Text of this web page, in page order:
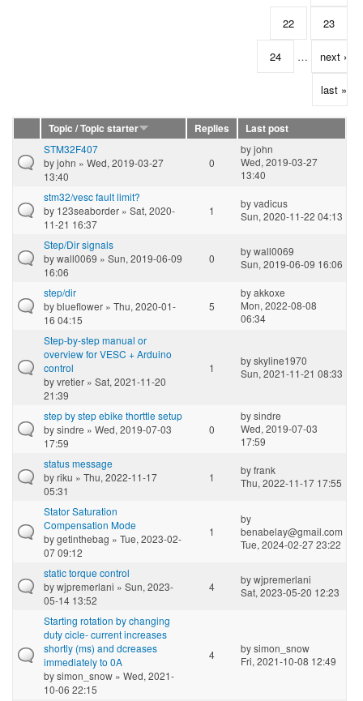
22 23
24 … next ›
last »
Topic / Topic starter Replies
Last post
STM32F407
byjohn » Wed, 2019-03-27
13:40
0
byjohn
Wed, 2019-03-27
13:40
stm32/vesc fault limit?
by 123seaborder » Sat, 2020-
11-21 16:37
1
byvadicus
Sun, 2020-11-22 04:13
Step/Dir signals
bywall0069 » Sun, 2019-06-09
16:06
0
bywall0069
Sun, 2019-06-09 16:06
step/dir
byblueflower » Thu, 2020-01-
16 04:15
5
byakkoxe
Mon, 2022-08-08
06:34
Step-by-step manual or
overview for VESC + Arduino
control
byvretier » Sat, 2021-11-20
21:39
1
byskyline1970
Sun, 2021-11-21 08:33
step by step ebike thorttle setup
bysindre » Wed, 2019-07-03
17:59
0
bysindre
Wed, 2019-07-03
17:59
status message
byriku » Thu, 2022-11-17
05:31
1
byfrank
Thu, 2022-11-17 17:55
Stator Saturation
Compensation Mode
bygetinthebag » Tue, 2023-02-
07 09:12
1
by
benabelay@gmail.com
Tue, 2024-02-27 23:22
static torque control
bywjpremerlani » Sun, 2023-
05-14 13:52
4
bywjpremerlani
Sat, 2023-05-20 12:23
Starting rotation by changing
duty cicle- current increases
shortly (ms) and dcreases
immediately to 0A
bysimon_snow » Wed, 2021-
10-06 22:15
4 bysimon_snow
Fri, 2021-10-08 12:49